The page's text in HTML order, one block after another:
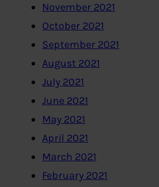
November 2021
October 2021
September 2021
August 2021
July 2021
June 2021
May 2021
April 2021
March 2021
February 2021